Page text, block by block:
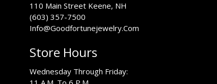
110 Main Street Keene, NH
(603) 357-7500
Info@Goodfortunejewelry.Com
Store Hours
Wednesday Through Friday: